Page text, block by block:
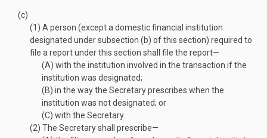
(c)
(1) A person (except a domestic financial institution
designated under subsection (b) of this section) required to
file a report under this section shall file the report—
(A) with the institution involved in the transaction if the
institution was designated;
(B) in the way the Secretary prescribes when the
institution was not designated; or
(C) with the Secretary.
(2) The Secretary shall prescribe—